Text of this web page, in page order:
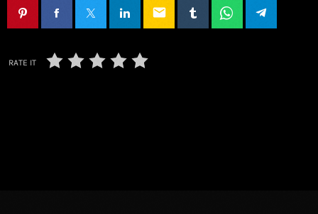
email
RATE IT